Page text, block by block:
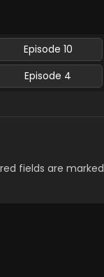
Episode 10
Episode 4
fields are marked